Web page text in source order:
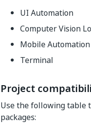
UI Automation
Computer Vision
Mobile Automation
Terminal
Project
Use the following table
packages: